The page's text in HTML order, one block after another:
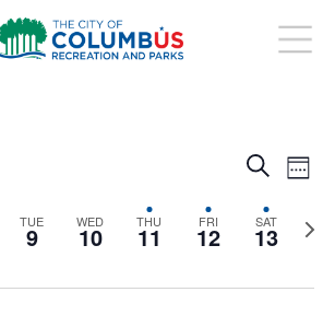
Search
Week
TUE
9 WED
10 THU
11 FRI
12 SAT
13